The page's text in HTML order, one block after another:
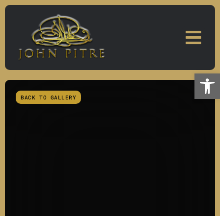
Skip
content
BACK TO GALLERY